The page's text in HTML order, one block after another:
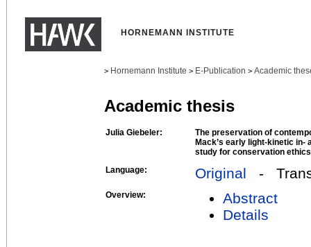
HORNEMANN INSTITUTE
> Hornemann Institute > E-Publication > Academic
Academic thesis
Julia Giebeler:
The preservation of
Mack’s early light-kinetic in-
study for conservation ethics
Language:
Original -
Overview:
Abstract
Details